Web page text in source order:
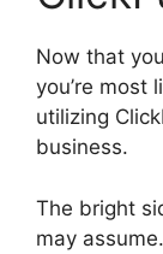
Now that
you’re most
utilizing
business.
The bright
may